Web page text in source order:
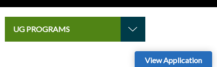
UG PROGRAMS
View Application